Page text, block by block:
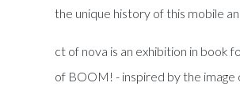
the unique history of this mobile
ct of nova is an exhibition in book
of BOOM! - inspired by the image